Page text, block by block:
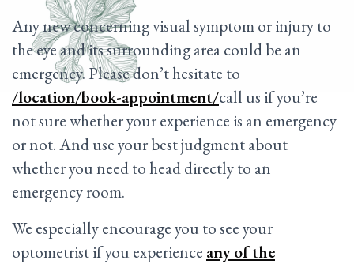
Any new concerning visual symptom or injury to
the eye and its surrounding area could be an
emergency. Please don’t hesitate to
/location/book-appointment/call us if you’re
not sure whether your experience is an emergency
or not. And use your best judgment about
whether you need to head directly to an
emergency room.
We especially encourage you to see your
optometrist if you experience any of the